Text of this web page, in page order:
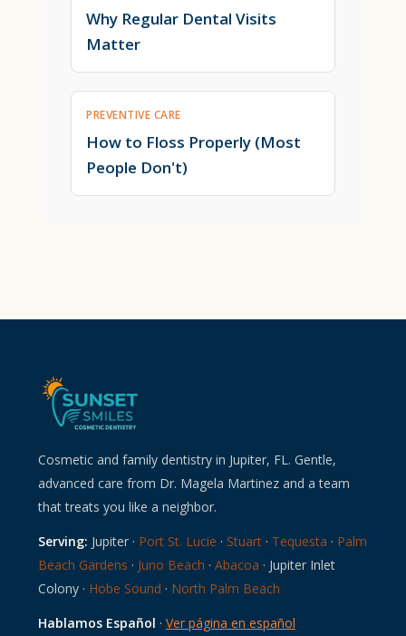
Why Regular Dental Visits
Matter
PREVENTIVE CARE
How to Floss Properly (Most
People Don't)
Cosmetic and family dentistry in Jupiter, FL. Gentle,
advanced care from Dr. Magela Martinez and a team
that treats you like a neighbor.
Serving: Jupiter · Port St. Lucie · Stuart · Tequesta · Palm
Beach Gardens · Juno Beach · Abacoa · Jupiter Inlet
Colony · Hobe Sound · North Palm Beach
Hablamos Español · Ver página en español